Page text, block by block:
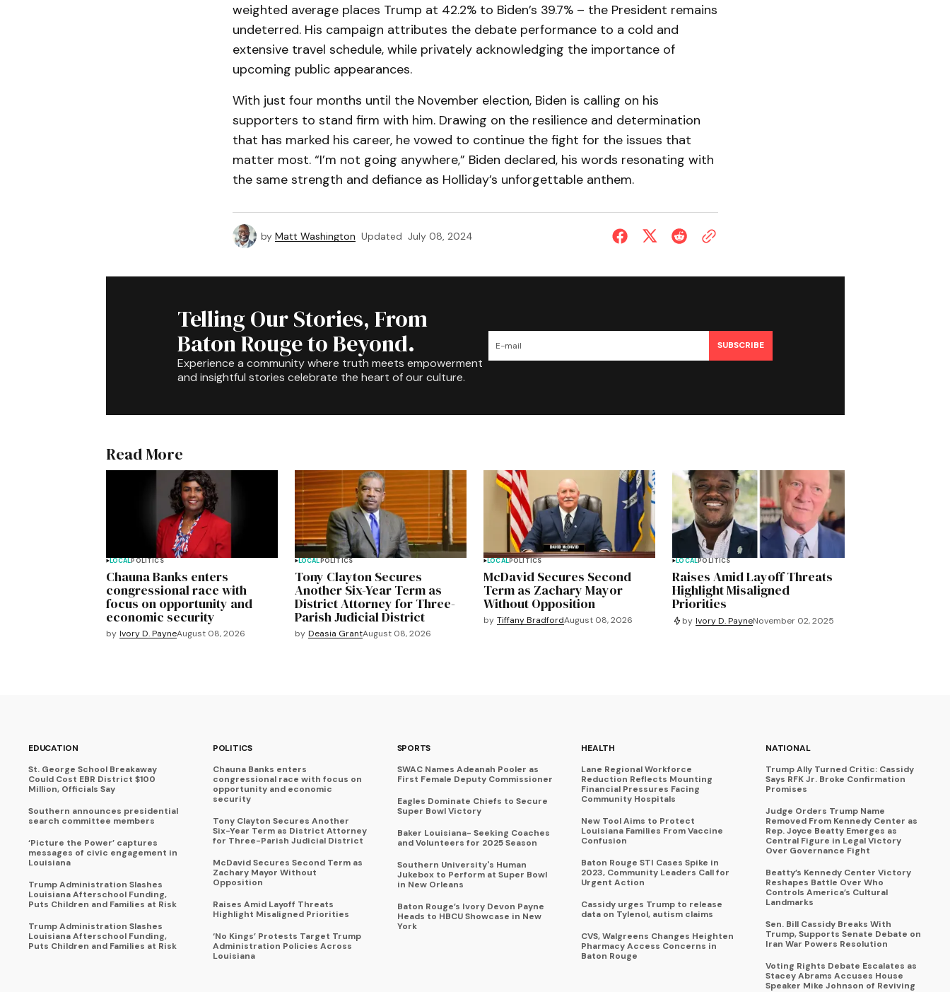
weighted average places Trump at 42.2% to Biden’s 39.7% – the President remains
undeterred. His campaign attributes the debate performance to a cold and
extensive travel schedule, while privately acknowledging the importance of
upcoming public appearances.
With just four months until the November election, Biden is calling on his
supporters to stand firm with him. Drawing on the resilience and determination
that has marked his career, he vowed to continue the fight for the issues that
matter most. “I’m not going anywhere,” Biden declared, his words resonating with
the same strength and defiance as Holliday’s unforgettable anthem.
by Matt Washington Updated July 08, 2024
Telling Our Stories, From
Baton Rouge to Beyond.
Experience a community where truth meets empowerment
and insightful stories celebrate the heart of our culture.
SUBSCRIBE
Read More
LOCALPOLITICS
Chauna Banks enters
congressional race with
focus on opportunity and
economic security
by Ivory D. PayneAugust 08, 2026
LOCALPOLITICS
Tony Clayton Secures
Another Six-Year Term as
District Attorney for Three-
Parish Judicial District
by Deasia GrantAugust 08, 2026
LOCALPOLITICS
McDavid Secures Second
Term as Zachary Mayor
Without Opposition
by Tiffany BradfordAugust 08, 2026
LOCALPOLITICS
Raises Amid Layoff Threats
Highlight Misaligned
Priorities
by Ivory D. PayneNovember 02, 2025
EDUCATION
St. George School Breakaway
Could Cost EBR District $100
Million, Officials Say
Southern announces presidential
search committee members
‘Picture the Power’ captures
messages of civic engagement in
Louisiana
Trump Administration Slashes
Louisiana Afterschool Funding,
Puts Children and Families at Risk
Trump Administration Slashes
Louisiana Afterschool Funding,
Puts Children and Families at Risk
POLITICS
Chauna Banks enters
congressional race with focus on
opportunity and economic
security
Tony Clayton Secures Another
Six-Year Term as District Attorney
for Three-Parish Judicial District
McDavid Secures Second Term as
Zachary Mayor Without
Opposition
Raises Amid Layoff Threats
Highlight Misaligned Priorities
‘No Kings’ Protests Target Trump
Administration Policies Across
Louisiana
SPORTS
SWAC Names Adeanah Pooler as
First Female Deputy Commissioner
Eagles Dominate Chiefs to Secure
Super Bowl Victory
Baker Louisiana- Seeking Coaches
and Volunteers for 2025 Season
Southern University's Human
Jukebox to Perform at Super Bowl
in New Orleans
Baton Rouge’s Ivory Devon Payne
Heads to HBCU Showcase in New
York
HEALTH
Lane Regional Workforce
Reduction Reflects Mounting
Financial Pressures Facing
Community Hospitals
New Tool Aims to Protect
Louisiana Families From Vaccine
Confusion
Baton Rouge STI Cases Spike in
2023, Community Leaders Call for
Urgent Action
Cassidy urges Trump to release
data on Tylenol, autism claims
CVS, Walgreens Changes Heighten
Pharmacy Access Concerns in
Baton Rouge
NATIONAL
Trump Ally Turned Critic: Cassidy
Says RFK Jr. Broke Confirmation
Promises
Judge Orders Trump Name
Removed From Kennedy Center as
Rep. Joyce Beatty Emerges as
Central Figure in Legal Victory
Over Governance Fight
Beatty’s Kennedy Center Victory
Reshapes Battle Over Who
Controls America’s Cultural
Landmarks
Sen. Bill Cassidy Breaks With
Trump, Supports Senate Debate on
Iran War Powers Resolution
Voting Rights Debate Escalates as
Stacey Abrams Accuses House
Speaker Mike Johnson of Reviving